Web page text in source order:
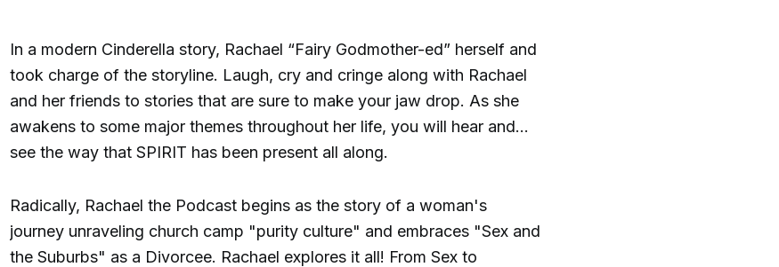
In a modern Cinderella story, Rachael “Fairy Godmother-ed” herself and
took charge of the storyline. Laugh, cry and cringe along with Rachael
and her friends to stories that are sure to make your jaw drop. As she
awakens to some major themes throughout her life, you will hear and
see the way that SPIRIT has been present all along.
Radically, Rachael the Podcast begins as the story of a woman's
journey unraveling church camp "purity culture" and embraces "Sex and
the Suburbs" as a Divorcee. Rachael explores it all! From Sex to